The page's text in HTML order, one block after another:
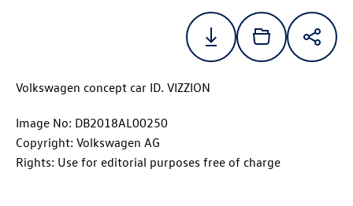
Volkswagen concept car ID. VIZZION
Image No: DB2018AL00250
Copyright: Volkswagen AG
Rights: Use for editorial purposes free of charge